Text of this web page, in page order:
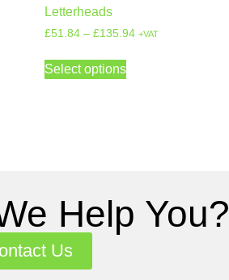
Letterheads
£51.84 – £135.94 +VAT
Select options
Help You?
Us